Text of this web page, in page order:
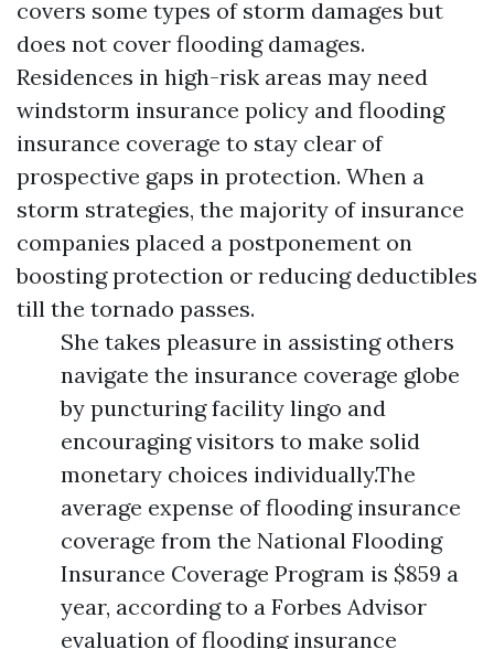
covers some types of storm damages but
does not cover flooding damages.
Residences in high-risk areas may need
windstorm insurance policy and flooding
insurance coverage to stay clear of
prospective gaps in protection. When a
storm strategies, the majority of insurance
companies placed a postponement on
boosting protection or reducing deductibles
till the tornado passes.
She takes pleasure in assisting others
navigate the insurance coverage globe
by puncturing facility lingo and
encouraging visitors to make solid
monetary choices individually.The
average expense of flooding insurance
coverage from the National Flooding
Insurance Coverage Program is $859 a
year, according to a Forbes Advisor
evaluation of flooding insurance